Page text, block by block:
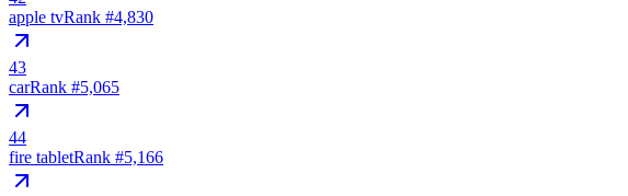
apple tvRank #4,830
43
carRank #5,065
44
fire tabletRank #5,166